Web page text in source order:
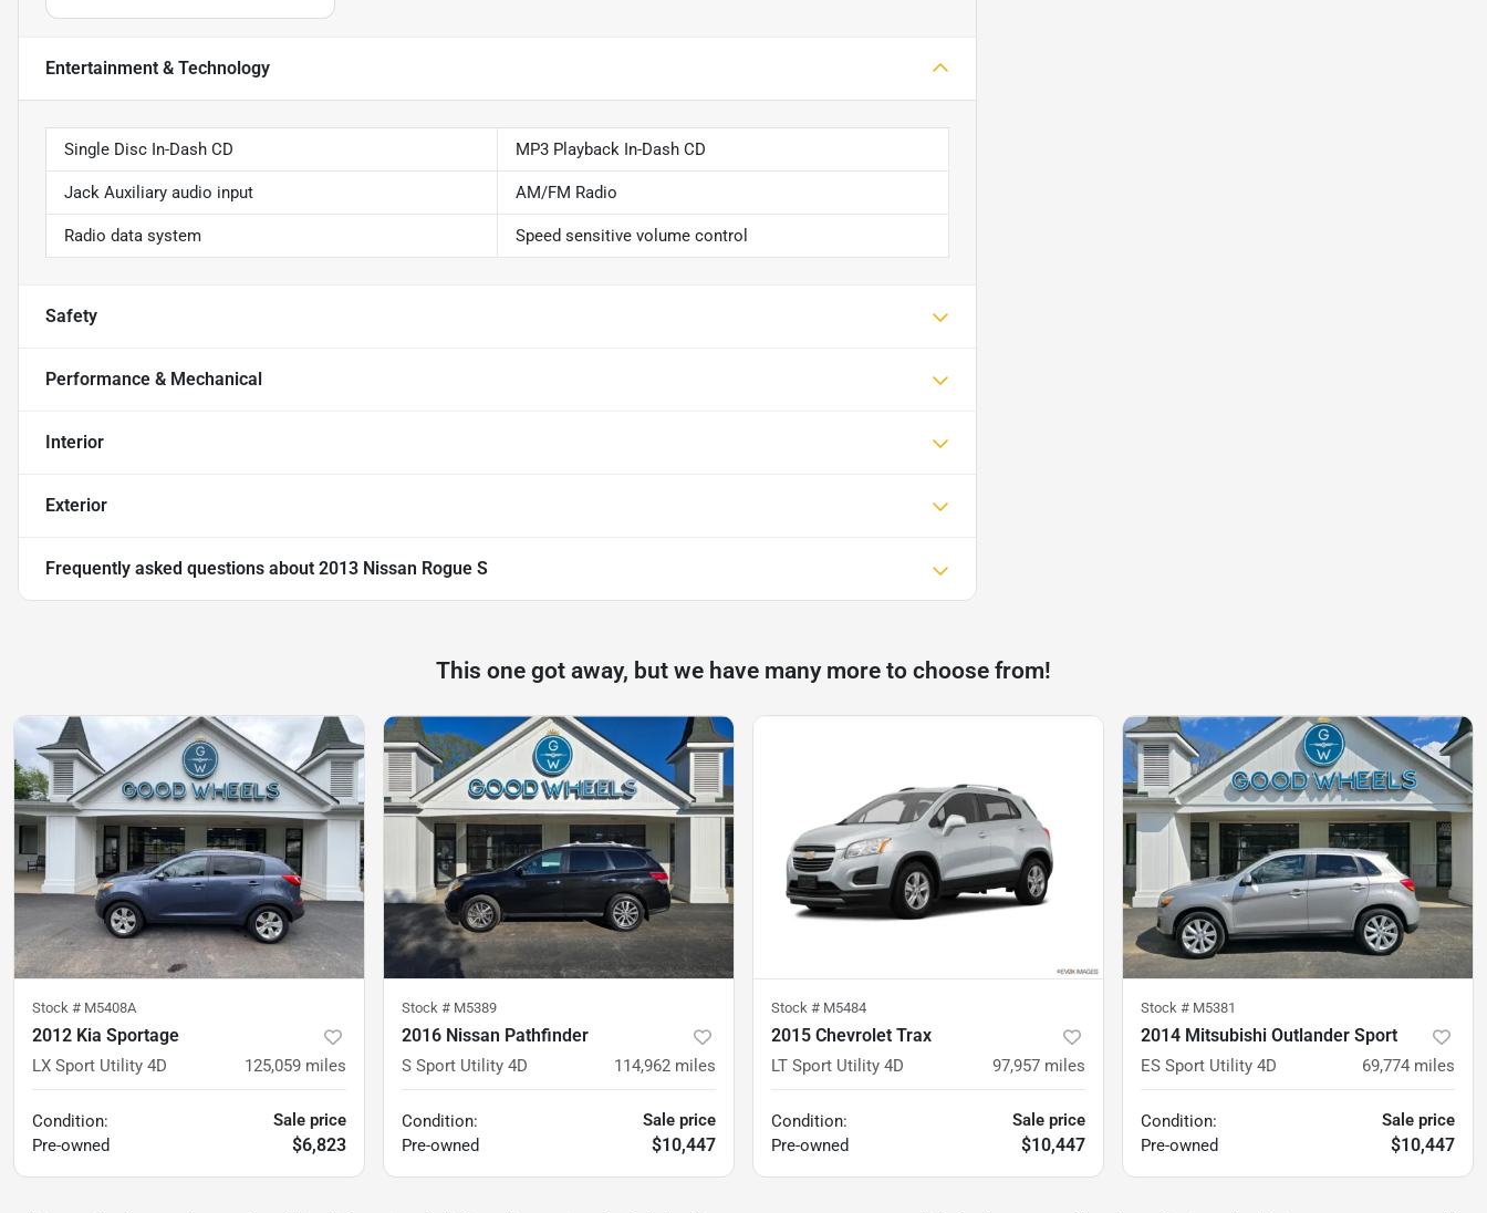
Entertainment & Technology
Single Disc In-Dash CD MP3 Playback In-Dash CD
Jack Auxiliary audio input AM/FM Radio
Radio data system Speed sensitive volume control
Safety
Performance & Mechanical
Interior
Exterior
Frequently asked questions about 2013 Nissan Rogue S
This one got away, but we have many more to choose from!
Stock # M5408A
2012 Kia Sportage
LX Sport Utility 4D 125,059 miles
Condition:
Pre-owned
Sale price
$6,823
Stock # M5389
2016 Nissan Pathfinder
S Sport Utility 4D 114,962 miles
Condition:
Pre-owned
Sale price
$10,447
Stock # M5484
2015 Chevrolet Trax
LT Sport Utility 4D 97,957 miles
Condition:
Pre-owned
Sale price
$10,447
Stock # M5381
2014 Mitsubishi Outlander Sport
ES Sport Utility 4D 69,774 miles
Condition:
Pre-owned
Sale price
$10,447